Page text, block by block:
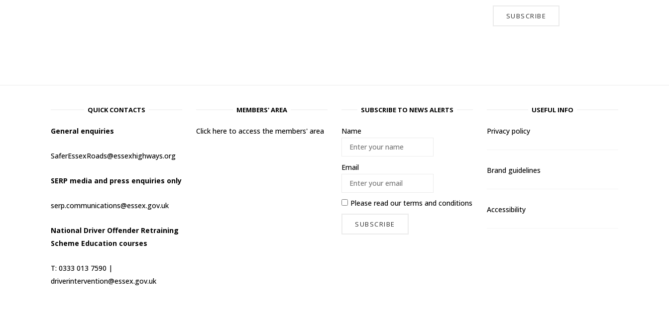
QUICK CONTACTS
General enquiries
SaferEssexRoads@essexhighways.org
SERP media and press enquiries only
serp.communications@essex.gov.uk
National Driver Offender Retraining
Scheme Education courses
T: 0333 013 7590 |
driverintervention@essex.gov.uk
MEMBERS' AREA
Click here to access the members' area
SUBSCRIBE TO NEWS ALERTS
Name
Email
Please read ourterms and conditions
USEFUL INFO
Privacy policy
Brand guidelines
Accessibility